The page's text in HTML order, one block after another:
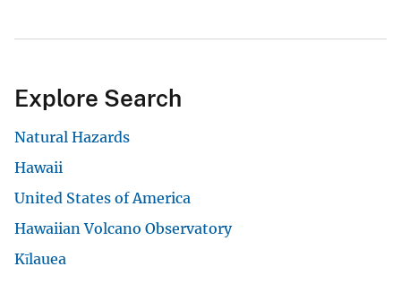
Explore Search
Natural Hazards
Hawaii
United States of America
Hawaiian Volcano Observatory
Kīlauea